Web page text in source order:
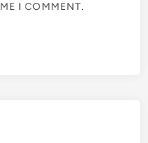
I COMMENT.